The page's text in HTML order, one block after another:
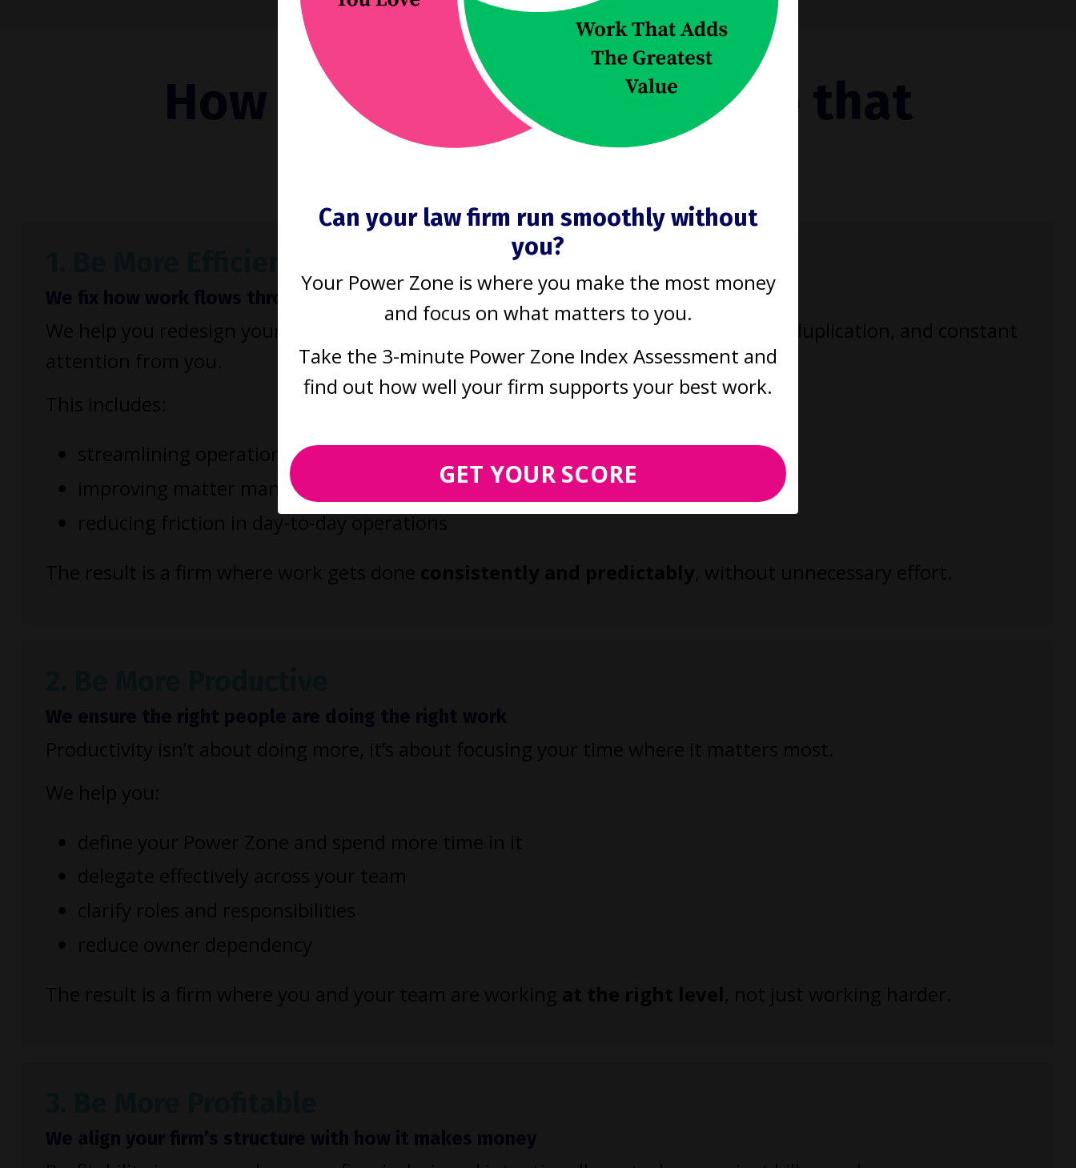
How to build a law practice that
runs the way it should
We help you redesign your firm so that work moves smoothly, without bottlenecks, duplication, and constant
attention from you.
This includes:
streamlining operational processes like intake and billing
improving matter management and workflows
reducing friction in day-to-day operations
The result is a firm where work gets done consistently and predictably, without unnecessary effort.
Productivity isn’t about doing more, it’s about focusing your time where it matters most.
We help you:
define your Power Zone and spend more time in it
delegate effectively across your team
clarify roles and responsibilities
reduce owner dependency
The result is a firm where you and your team are working at the right level, not just working harder.
Can your law firm run smoothly without
you?
Your Power Zone is where you make the most money
and focus on what matters to you.
Take the 3-minute Power Zone Index Assessment and
find out how well your firm supports your best work.
GET YOUR SCORE